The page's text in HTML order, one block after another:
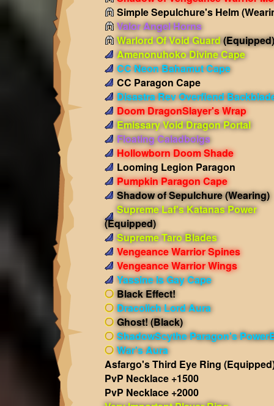
Simple Sepulchure's Helm
Valor Angel Horns
Warlord Of Void Guard(Equipped)
Amenonuhoko Divine Cape
CC Neon Bahamut Cape
CC Paragon Cape
Disastra Rev Overfiend
Doom DragonSlayer's Wrap
Emissary Void Dragon Portal
Floating Caladbolgs
Hollowborn Doom Shade
Looming Legion Paragon
Pumpkin Paragon Cape
Shadow of Sepulchure(Wearing)
Supreme Laf's Katanas Power
(Equipped)
Supreme Taro Blades
Vengeance Warrior Spines
Vengeance Warrior Wings
Yassine Is Gay Cape
Black Effect!
Dracolich Lord Aura
Ghost! (Black)
ShadowScythe Paragon's
War's Aura
Asfargo's Third Eye Ring
PvP Necklace +1500
PvP Necklace +2000